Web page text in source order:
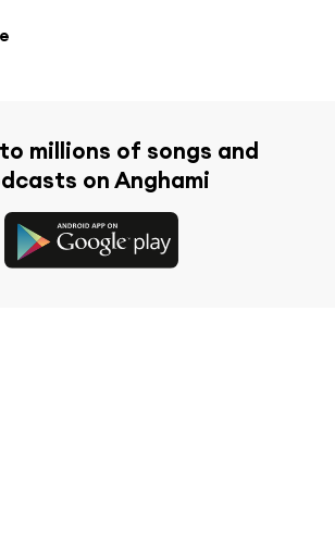
millions of songs and
on Anghami